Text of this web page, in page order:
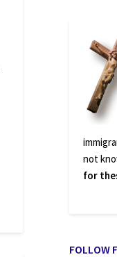
not
for
FOLLOW